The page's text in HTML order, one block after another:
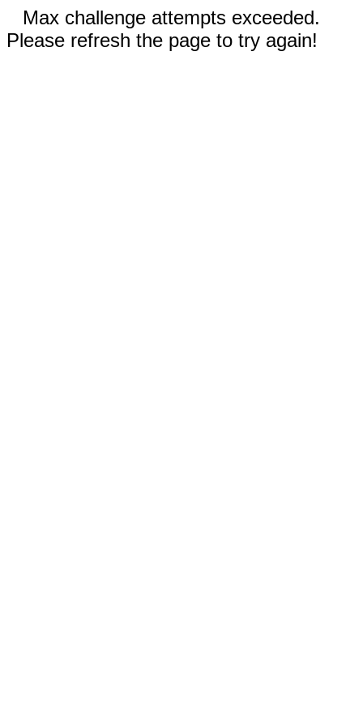
Max challenge attempts exceeded.
Please refresh the page to try again!